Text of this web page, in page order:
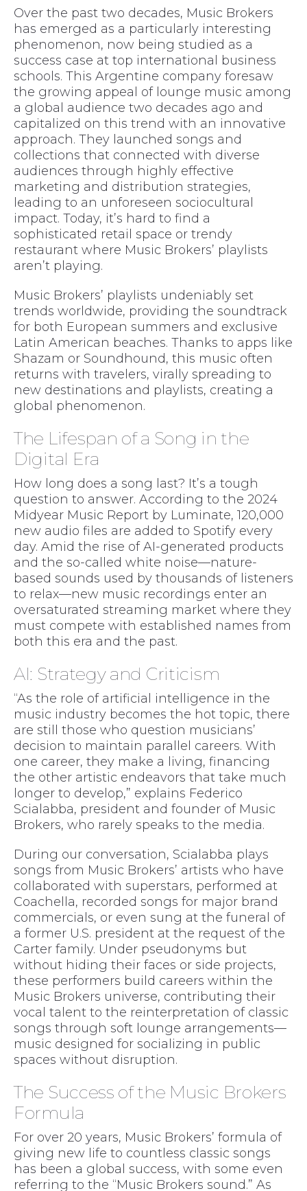
Over the past two decades, Music Brokers
has emerged as a particularly interesting
phenomenon, now being studied as a
success case at top international business
schools. This Argentine company foresaw
the growing appeal of lounge music among
a global audience two decades ago and
capitalized on this trend with an innovative
approach. They launched songs and
collections that connected with diverse
audiences through highly effective
marketing and distribution strategies,
leading to an unforeseen sociocultural
impact. Today, it’s hard to find a
sophisticated retail space or trendy
restaurant where Music Brokers’ playlists
aren’t playing.
Music Brokers’ playlists undeniably set
trends worldwide, providing the soundtrack
for both European summers and exclusive
Latin American beaches. Thanks to apps like
Shazam or Soundhound, this music often
returns with travelers, virally spreading to
new destinations and playlists, creating a
global phenomenon.
The Lifespan of a Song in the
Digital Era
How long does a song last? It’s a tough
question to answer. According to the 2024
Midyear Music Report by Luminate, 120,000
new audio files are added to Spotify every
day. Amid the rise of AI-generated products
and the so-called white noise—nature-
based sounds used by thousands of listeners
to relax—new music recordings enter an
oversaturated streaming market where they
must compete with established names from
both this era and the past.
AI: Strategy and Criticism
“As the role of artificial intelligence in the
music industry becomes the hot topic, there
are still those who question musicians’
decision to maintain parallel careers. With
one career, they make a living, financing
the other artistic endeavors that take much
longer to develop,” explains Federico
Scialabba, president and founder of Music
Brokers, who rarely speaks to the media.
During our conversation, Scialabba plays
songs from Music Brokers’ artists who have
collaborated with superstars, performed at
Coachella, recorded songs for major brand
commercials, or even sung at the funeral of
a former U.S. president at the request of the
Carter family. Under pseudonyms but
without hiding their faces or side projects,
these performers build careers within the
Music Brokers universe, contributing their
vocal talent to the reinterpretation of classic
songs through soft lounge arrangements—
music designed for socializing in public
spaces without disruption.
The Success of the Music Brokers
Formula
For over 20 years, Music Brokers’ formula of
giving new life to countless classic songs
has been a global success, with some even
referring to the “Music Brokers sound.” As